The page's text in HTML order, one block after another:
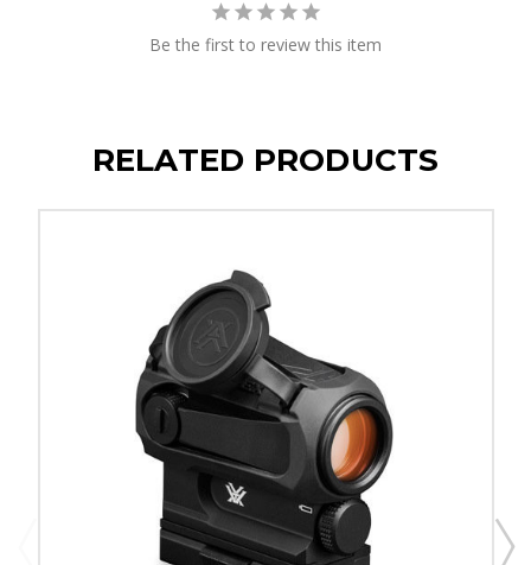
Be the first to review this item
RELATED PRODUCTS